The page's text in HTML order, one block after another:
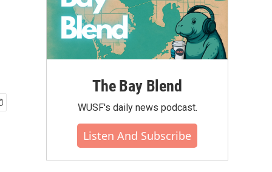
The Bay Blend
WUSF's daily news podcast.
Listen And Subscribe